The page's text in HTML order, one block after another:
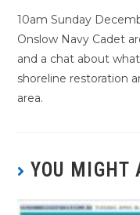
10am Sunday
Onslow Navy Cadet
and a chat about
shoreline restoration
area.
YOU MIGHT